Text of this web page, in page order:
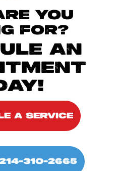
YOU
FOR?
AN
A SERVICE
310-2665